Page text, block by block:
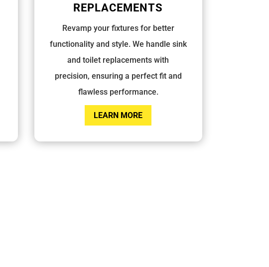
REPLACEMENTS
Revamp your fixtures for better
functionality and style. We handle sink
and toilet replacements with
precision, ensuring a perfect fit and
flawless performance.
LEARN MORE